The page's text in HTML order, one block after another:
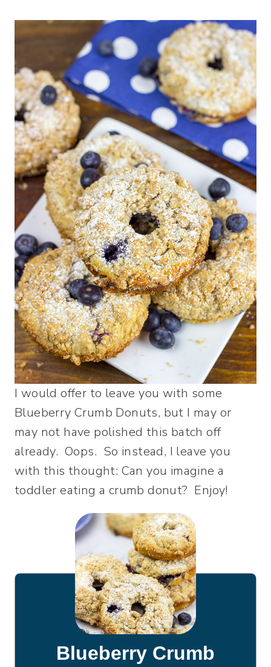
I would offer to leave you with some
Blueberry Crumb Donuts, but I may or
may not have polished this batch off
already. Oops. So instead, I leave you
with this thought: Can you imagine a
toddler eating a crumb donut? Enjoy!
Blueberry Crumb